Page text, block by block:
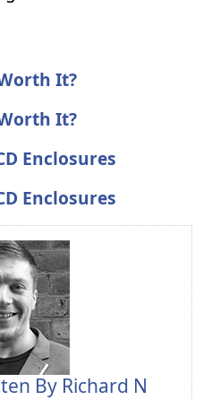
It?
It?
Enclosures
Enclosures
By Richard N